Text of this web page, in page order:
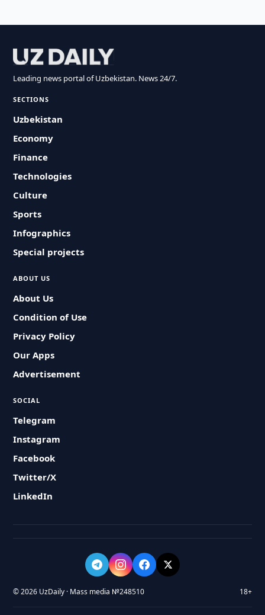
Leading news portal of Uzbekistan. News 24/7.
SECTIONS
Uzbekistan
Economy
Finance
Technologies
Culture
Sports
Infographics
Special projects
ABOUT US
About Us
Condition of Use
Privacy Policy
Our Apps
Advertisement
SOCIAL
Telegram
Instagram
Facebook
Twitter/X
LinkedIn
© 2026 UzDaily · Mass media №248510 18+